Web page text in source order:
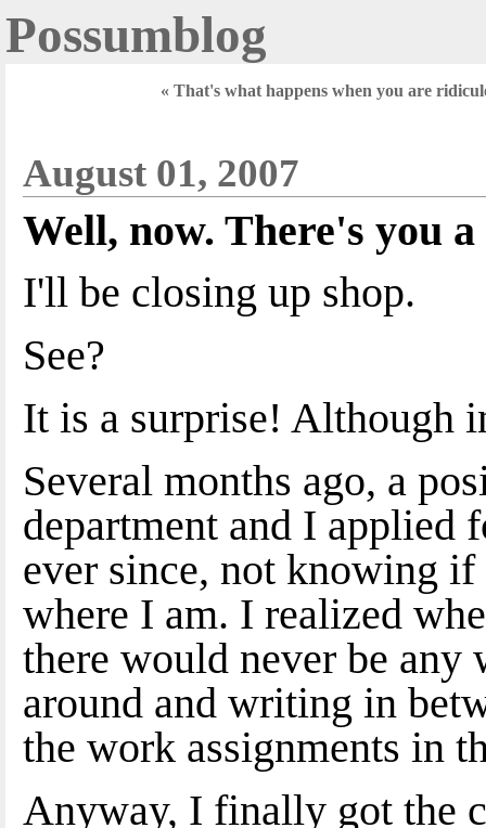
Possumblog
« That's what happens when you are
August 01, 2007
Well, now. There's you
I'll be closing up shop.
See?
It is a surprise! Although
Several months ago, a
department and I applied
ever since, not knowing
where I am. I realized
there would never be
around and writing in
the work assignments in
Anyway, I finally got the